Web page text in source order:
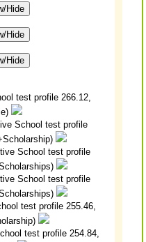
Hide
Hide
Hide
test profile 266.12,
School test profile
School test profile
School test profile
test profile 255.46,
test profile 254.84,